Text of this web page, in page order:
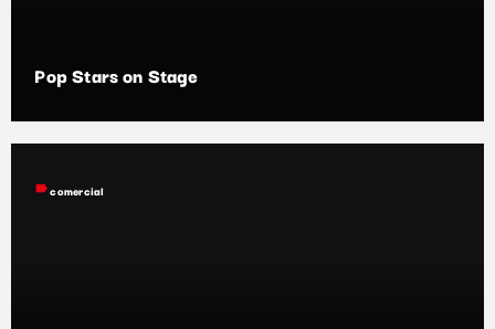
Pop Stars on Stage
labelcomercial